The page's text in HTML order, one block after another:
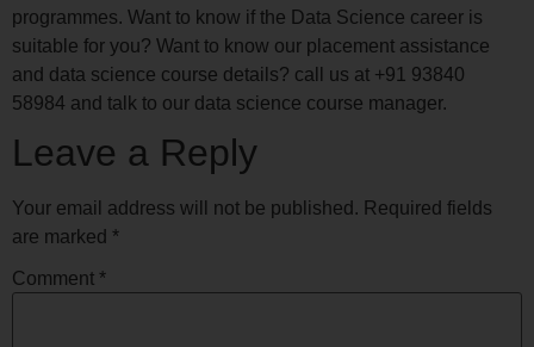
programmes. Want to know if the Data Science career is
suitable for you? Want to know our placement assistance
and data science course details? call us at +91 93840
58984 and talk to our data science course manager.
Leave a Reply
Your email address will not be published. Required fields
are marked *
Comment *